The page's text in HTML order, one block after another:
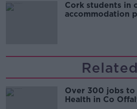
Cork students in
accommodation
Related
Over 300 jobs to
Health in Co